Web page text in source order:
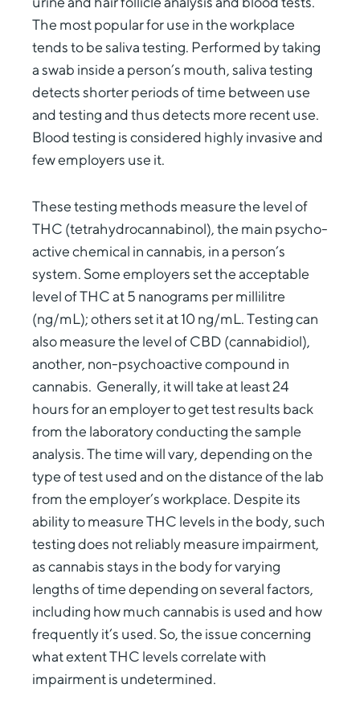
The most popular for use in the workplace
tends to be saliva testing. Performed by taking
a swab inside a person’s mouth, saliva testing
detects shorter periods of time between use
and testing and thus detects more recent use.
Blood testing is considered highly invasive and
few employers use it.
These testing methods measure the level of
THC (tetrahydrocannabinol), the main psycho-
active chemical in cannabis, in a person’s
system. Some employers set the acceptable
level of THC at 5 nanograms per millilitre
(ng/mL); others set it at 10 ng/mL. Testing can
also measure the level of CBD (cannabidiol),
another, non-psychoactive compound in
cannabis. Generally, it will take at least 24
hours for an employer to get test results back
from the laboratory conducting the sample
analysis. The time will vary, depending on the
type of test used and on the distance of the lab
from the employer’s workplace. Despite its
ability to measure THC levels in the body, such
testing does not reliably measure impairment,
as cannabis stays in the body for varying
lengths of time depending on several factors,
including how much cannabis is used and how
frequently it’s used. So, the issue concerning
what extent THC levels correlate with
impairment is undetermined.